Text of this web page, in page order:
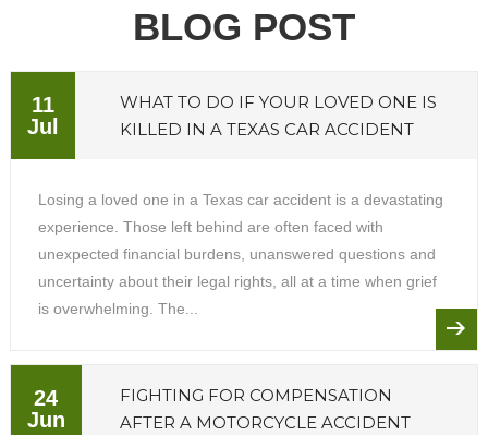
BLOG POST
11
Jul
WHAT TO DO IF YOUR LOVED ONE IS
KILLED IN A TEXAS CAR ACCIDENT
Losing a loved one in a Texas car accident is a devastating
experience. Those left behind are often faced with
unexpected financial burdens, unanswered questions and
uncertainty about their legal rights, all at a time when grief
is overwhelming. The...
24
Jun
FIGHTING FOR COMPENSATION
AFTER A MOTORCYCLE ACCIDENT